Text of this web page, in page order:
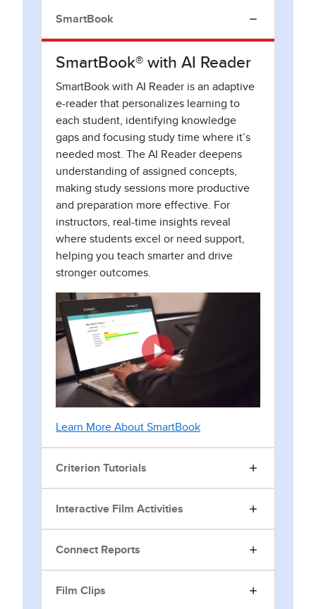
SmartBook
SmartBook® with AI Reader
SmartBook with AI Reader is an adaptive
e-reader that personalizes learning to
each student, identifying knowledge
gaps and focusing study time where it’s
needed most. The AI Reader deepens
understanding of assigned concepts,
making study sessions more productive
and preparation more effective. For
instructors, real-time insights reveal
where students excel or need support,
helping you teach smarter and drive
stronger outcomes.
Learn More About SmartBook
Criterion Tutorials
Interactive Film Activities
Connect Reports
Film Clips